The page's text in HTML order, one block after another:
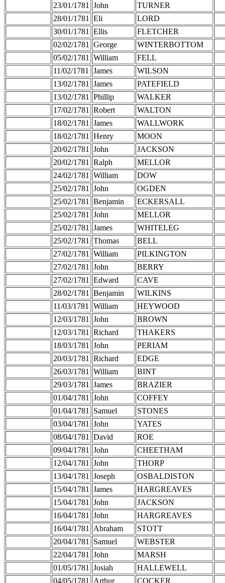
23/01/1781
John
TURNER
28/01/1781
Eli
LORD
30/01/1781
Ellis
FLETCHER
02/02/1781
George
WINTERBOTTOM
05/02/1781
William
FELL
11/02/1781
James
WILSON
13/02/1781
James
PATEFIELD
13/02/1781
Phillip
WALKER
17/02/1781
Robert
WALTON
18/02/1781
James
WALLWORK
18/02/1781
Henry
MOON
20/02/1781
John
JACKSON
20/02/1781
Ralph
MELLOR
24/02/1781
William
DOW
25/02/1781
John
OGDEN
25/02/1781
Benjamin
ECKERSALL
25/02/1781
John
MELLOR
25/02/1781
James
WHITELEG
25/02/1781
Thomas
BELL
27/02/1781
William
PILKINGTON
27/02/1781
John
BERRY
27/02/1781
Edward
CAVE
28/02/1781
Benjamin
WILKINS
11/03/1781
William
HEYWOOD
12/03/1781
John
BROWN
12/03/1781
Richard
THAKERS
18/03/1781
John
PERIAM
20/03/1781
Richard
EDGE
26/03/1781
William
BINT
29/03/1781
James
BRAZIER
01/04/1781
John
COFFEY
01/04/1781
Samuel
STONES
03/04/1781
John
YATES
08/04/1781
David
ROE
09/04/1781
John
CHEETHAM
12/04/1781
John
THORP
13/04/1781
Joseph
OSBALDISTON
15/04/1781
James
HARGREAVES
15/04/1781
John
JACKSON
16/04/1781
John
HARGREAVES
16/04/1781
Abraham
STOTT
20/04/1781
Samuel
WEBSTER
22/04/1781
John
MARSH
01/05/1781
Josiah
HALLEWELL
04/05/1781
Arthur COCKER